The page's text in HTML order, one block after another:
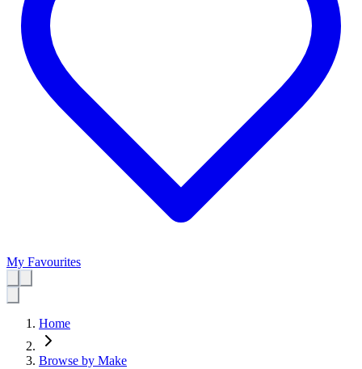
My Favourites
Home
Browse by Make